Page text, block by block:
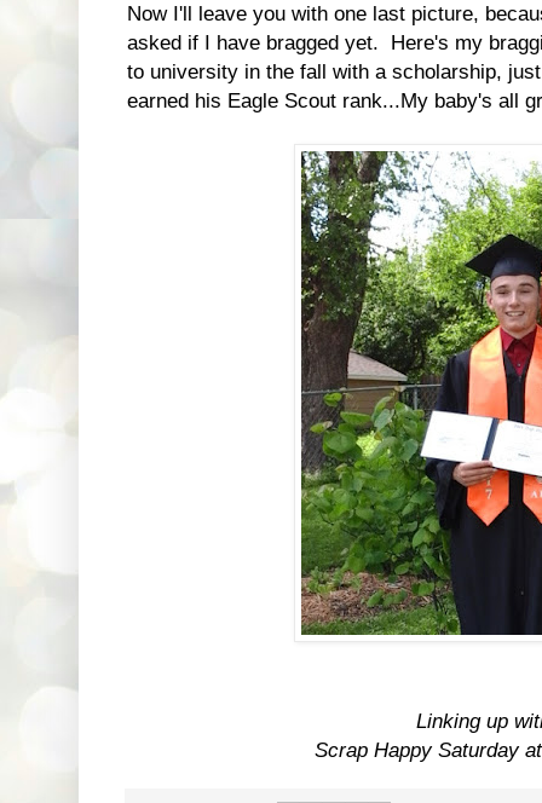
Now I'll leave you with one last picture,
asked if I have bragged yet. Here's my
to university in the fall with a scholarship,
earned his Eagle Scout rank...My baby's all
Linking up
Scrap Happy Saturday